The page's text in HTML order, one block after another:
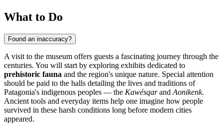
What to Do
Found an inaccuracy?
A visit to the museum offers guests a fascinating journey through the
centuries. You will start by exploring exhibits dedicated to
prehistoric fauna and the region's unique nature. Special attention
should be paid to the halls detailing the lives and traditions of
Patagonia's indigenous peoples — the Kawésqarand Aonikenk.
Ancient tools and everyday items help one imagine how people
survived in these harsh conditions long before modern cities
appeared.